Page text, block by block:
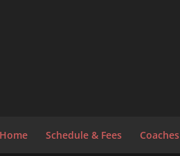
Home Schedule & Fees Coaches